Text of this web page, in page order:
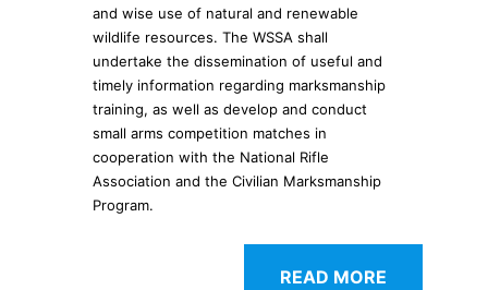
and wise use of natural and renewable
wildlife resources. The WSSA shall
undertake the dissemination of useful and
timely information regarding marksmanship
training, as well as develop and conduct
small arms competition matches in
cooperation with the National Rifle
Association and the Civilian Marksmanship
Program.
READ MORE